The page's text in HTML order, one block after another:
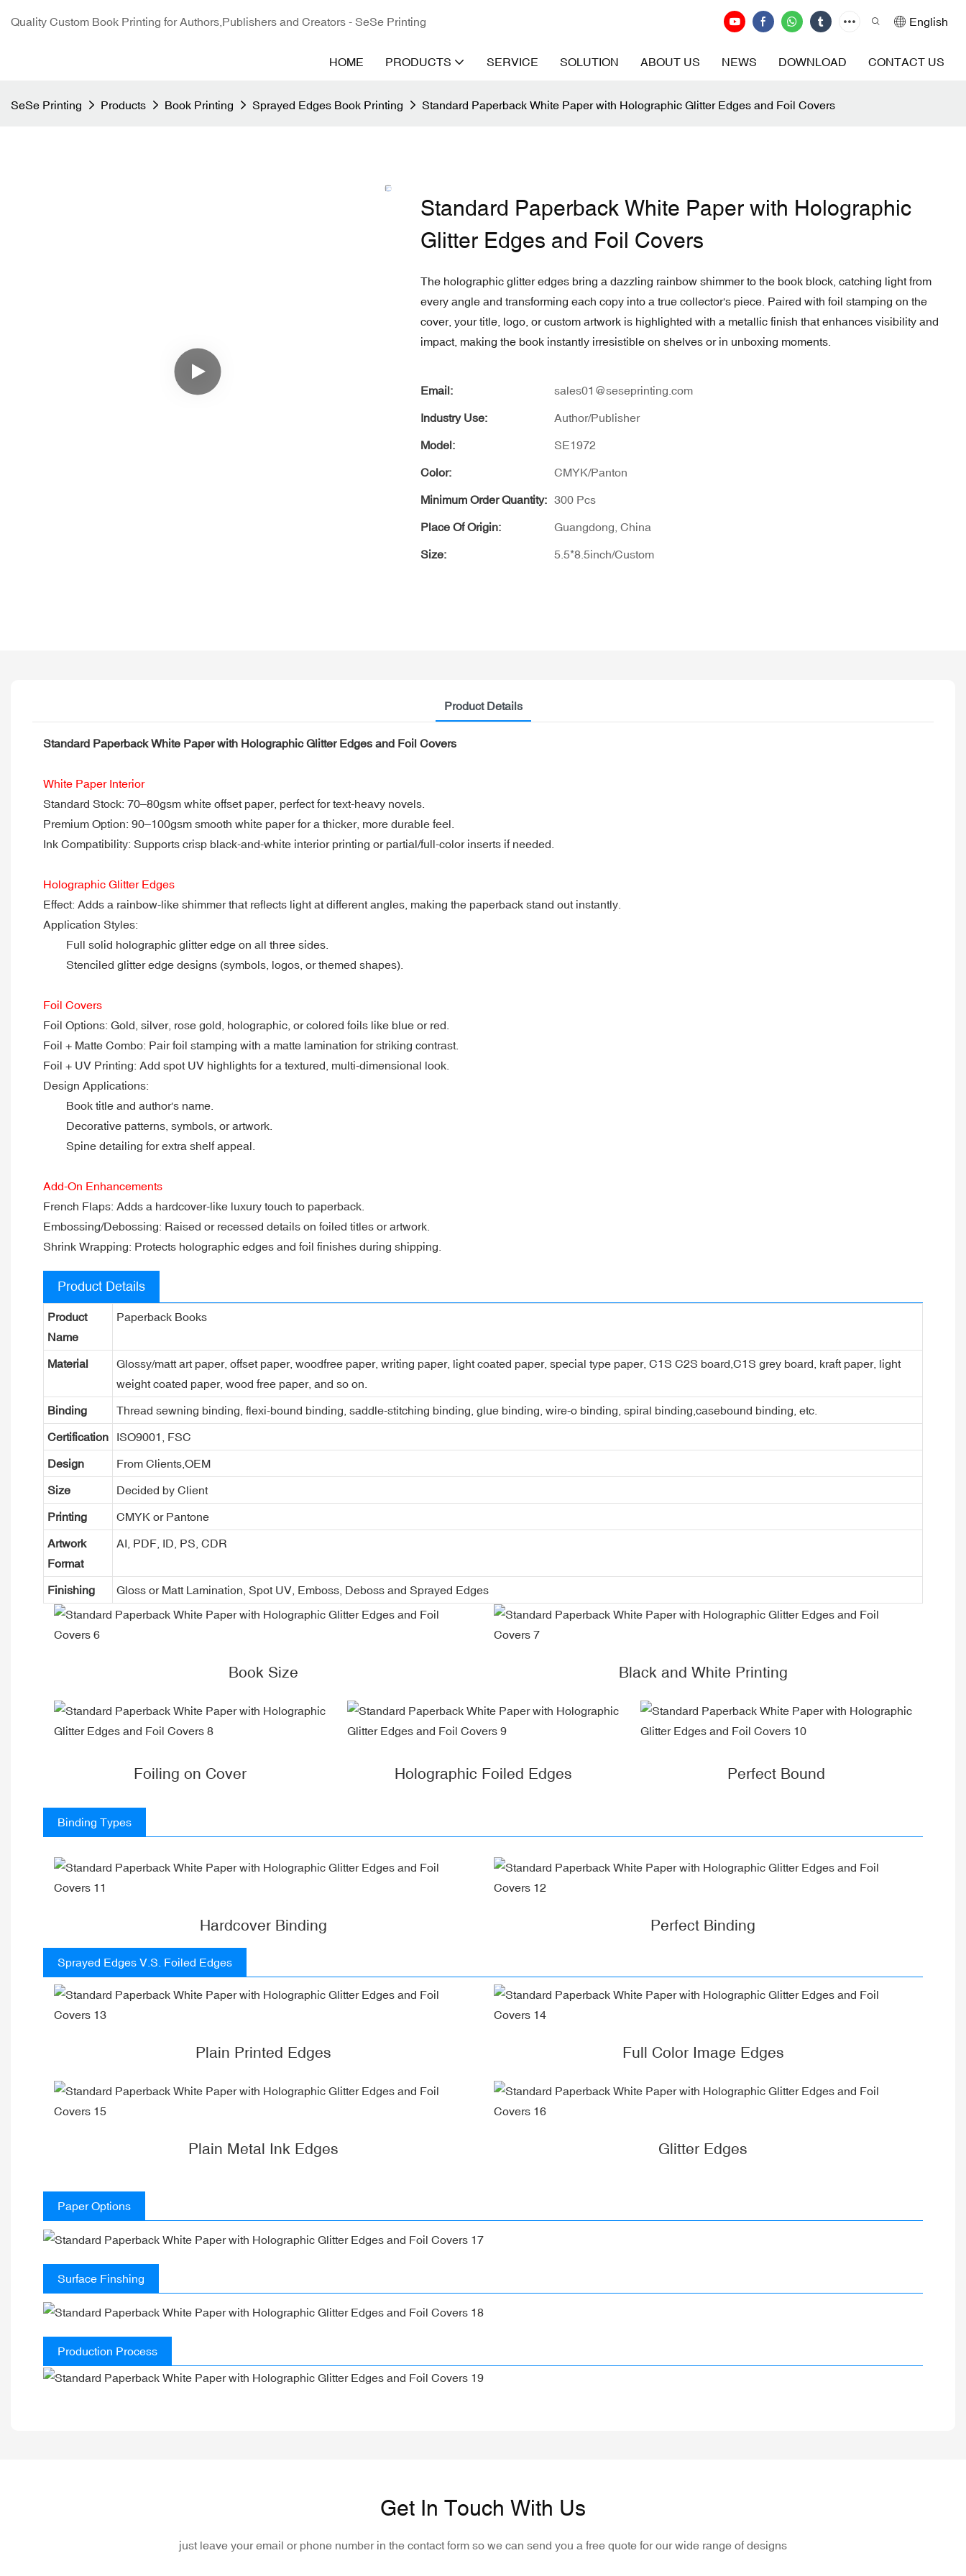
Quality Custom Book Printing for Authors,Publishers and Creators - SeSe Printing English
HOME PRODUCTS SERVICE SOLUTION ABOUT US NEWS DOWNLOAD CONTACT US
SeSe Printing Products Book Printing Sprayed Edges Book Printing Standard Paperback White Paper with Holographic Glitter Edges and Foil Covers
Standard Paperback White Paper with Holographic
Glitter Edges and Foil Covers
The holographic glitter edges bring a dazzling rainbow shimmer to the book block, catching light from
every angle and transforming each copy into a true collector's piece. Paired with foil stamping on the
cover, your title, logo, or custom artwork is highlighted with a metallic finish that enhances visibility and
impact, making the book instantly irresistible on shelves or in unboxing moments.
Email: sales01@seseprinting.com
Industry Use: Author/Publisher
Model: SE1972
Color: CMYK/Panton
Minimum Order Quantity: 300 Pcs
Place Of Origin: Guangdong, China
Size: 5.5*8.5inch/Custom
Product Details
Standard Paperback White Paper with Holographic Glitter Edges and Foil Covers
White Paper Interior
Standard Stock: 70–80gsm white offset paper, perfect for text-heavy novels.
Premium Option: 90–100gsm smooth white paper for a thicker, more durable feel.
Ink Compatibility: Supports crisp black-and-white interior printing or partial/full-color inserts if needed.
Holographic Glitter Edges
Effect: Adds a rainbow-like shimmer that reflects light at different angles, making the paperback stand out instantly.
Application Styles:
Full solid holographic glitter edge on all three sides.
Stenciled glitter edge designs (symbols, logos, or themed shapes).
Foil Covers
Foil Options: Gold, silver, rose gold, holographic, or colored foils like blue or red.
Foil + Matte Combo: Pair foil stamping with a matte lamination for striking contrast.
Foil + UV Printing: Add spot UV highlights for a textured, multi-dimensional look.
Design Applications:
Book title and author's name.
Decorative patterns, symbols, or artwork.
Spine detailing for extra shelf appeal.
Add-On Enhancements
French Flaps: Adds a hardcover-like luxury touch to paperback.
Embossing/Debossing: Raised or recessed details on foiled titles or artwork.
Shrink Wrapping: Protects holographic edges and foil finishes during shipping.
Product Details
Product
Name
Paperback Books
Material
Glossy/matt art paper, offset paper, woodfree paper, writing paper, light coated paper, special type paper, C1S C2S board,C1S grey board, kraft paper, light
weight coated paper, wood free paper, and so on.
Binding Thread sewning binding, flexi-bound binding, saddle-stitching binding, glue binding, wire-o binding, spiral binding,casebound binding, etc.
Certification ISO9001, FSC
Design From Clients,OEM
Size Decided by Client
Printing CMYK or Pantone
Artwork
Format
AI, PDF, ID, PS, CDR
Finishing Gloss or Matt Lamination, Spot UV, Emboss, Deboss and Sprayed Edges
Book Size Black and White Printing
Foiling on Cover Holographic Foiled Edges Perfect Bound
Binding Types
Hardcover Binding Perfect Binding
Sprayed Edges V.S. Foiled Edges
Plain Printed Edges Full Color Image Edges
Plain Metal Ink Edges Glitter Edges
Paper Options
Surface Finshing
Production Process
Get In Touch With Us
just leave your email or phone number in the contact form so we can send you a free quote for our wide range of designs